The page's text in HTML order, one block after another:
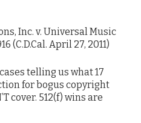
Inc. v. Universal Music
(C.D.Cal. April 27, 2011)
telling us what 17
for bogus copyright
cover. 512(f) wins are